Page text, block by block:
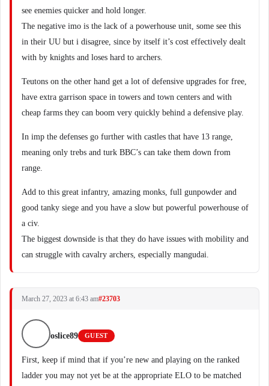
see enemies quicker and hold longer.
The negative imo is the lack of a powerhouse unit, some see this
in their UU but i disagree, since by itself it’s cost effectively dealt
with by knights and loses hard to archers.
Teutons on the other hand get a lot of defensive upgrades for free,
have extra garrison space in towers and town centers and with
cheap farms they can boom very quickly behind a defensive play.
In imp the defenses go further with castles that have 13 range,
meaning only trebs and turk BBC’s can take them down from
range.
Add to this great infantry, amazing monks, full gunpowder and
good tanky siege and you have a slow but powerful powerhouse of
a civ.
The biggest downside is that they do have issues with mobility and
can struggle with cavalry archers, especially mangudai.
March 27, 2023 at 6:43 am#23703
oslice89 GUEST
First, keep if mind that if you’re new and playing on the ranked
ladder you may not yet be at the appropriate ELO to be matched